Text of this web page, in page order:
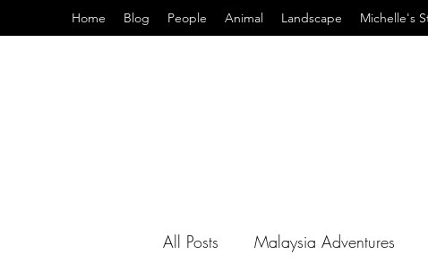
Home Blog People Animal Landscape Michelle's
All Posts Malaysia Adventures